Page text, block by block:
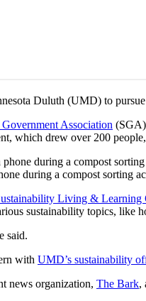
Duluth (UMD) to
Association
which drew over 200
during a compost sorting
Living & Learning
sustainability topics, like
said.
with UMD’s sustainability
news organization, The Bark,